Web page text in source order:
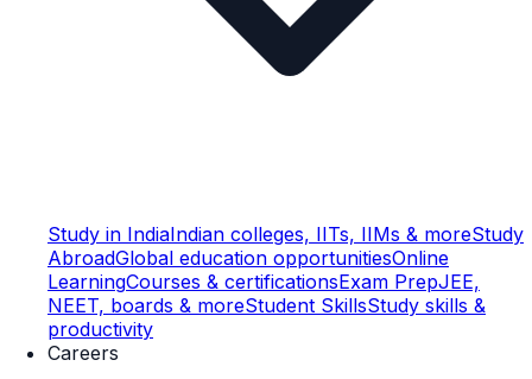
Study in IndiaIndian colleges, IITs, IIMs & moreStudy
AbroadGlobal education opportunitiesOnline
LearningCourses & certificationsExam PrepJEE,
NEET, boards & moreStudent SkillsStudy skills &
productivity
Careers